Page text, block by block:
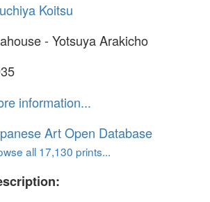
Koitsu
- Yotsuya Arakicho
information...
Art Open Database
all 17,130 prints...